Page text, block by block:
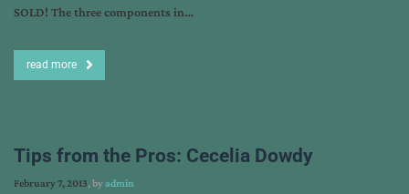
SOLD! The three components in…
read more
Tips from the Pros: Cecelia Dowdy
February 7, 2013, byadmin